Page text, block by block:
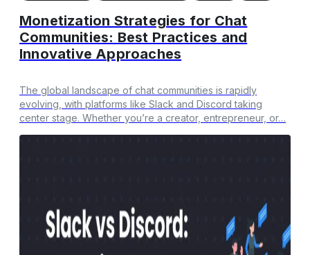
Monetization Strategies for Chat
Communities: Best Practices and
Innovative Approaches
The global landscape of chat communities is rapidly
evolving, with platforms like Slack and Discord taking
center stage. Whether you’re a creator, entrepreneur, or…